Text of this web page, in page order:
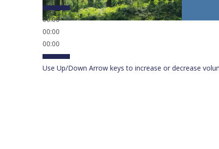
00:00
00:00
00:00
Use Up/Down Arrow keys to increase or decrease